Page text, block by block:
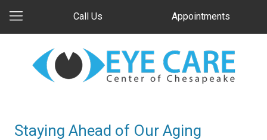
Call Us Appointments
Staying Ahead of Our Aging